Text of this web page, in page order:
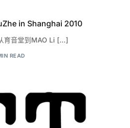
in Shanghai 2010
育音堂到MAO Li […]
READ